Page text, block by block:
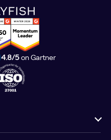
4.8/5on Gartner